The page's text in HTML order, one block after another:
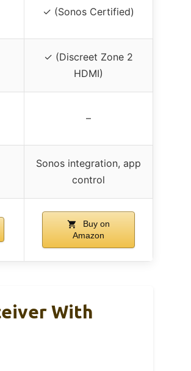
✓ (Sonos Certified)
✓ (Discreet Zone 2
HDMI)
–
Sonos integration, app
control
Buy on
Amazon
With